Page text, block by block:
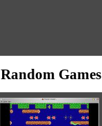
Random Games